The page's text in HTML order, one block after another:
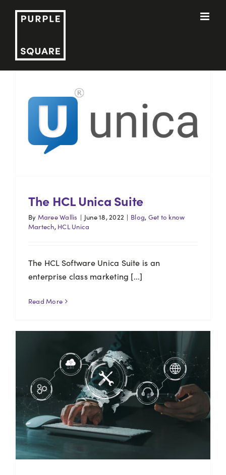
The HCL Unica Suite
By Maree Wallis | June 18, 2022 | Blog, Get to know
Martech, HCL Unica
The HCL Software Unica Suite is an
enterprise class marketing [...]
Read More